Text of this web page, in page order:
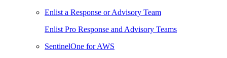
Enlist a Response or Advisory Team
Enlist Pro Response and Advisory Teams
SentinelOne for AWS